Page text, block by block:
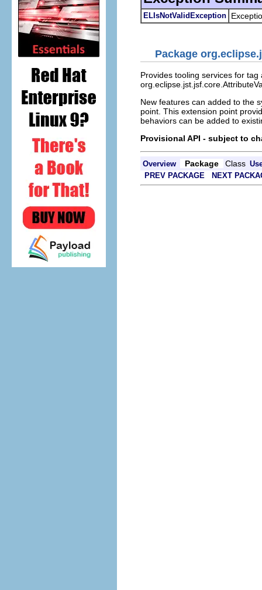
ELIsNotValidException
Package
Provides tooling services for
New features can added to the
point. This extension point
behaviors can be added to
Provisional API - subject to
Overview Package Class
PREV PACKAGE
NEXT